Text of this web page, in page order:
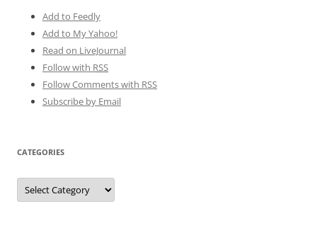
Add to Feedly
Add to My Yahoo!
Read on LiveJournal
Follow with RSS
Follow Comments with RSS
Subscribe by Email
CATEGORIES
Categories